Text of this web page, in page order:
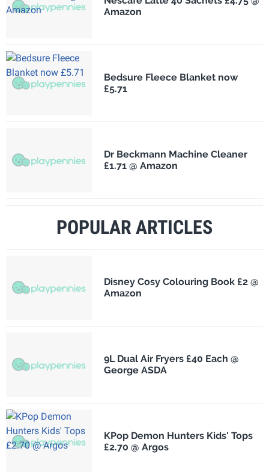
Amazon
Bedsure Fleece Blanket now
£5.71
Dr Beckmann Machine Cleaner
£1.71 @ Amazon
POPULAR ARTICLES
Disney Cosy Colouring Book £2 @
Amazon
9L Dual Air Fryers £40 Each @
George ASDA
KPop Demon Hunters Kids' Tops
£2.70 @ Argos